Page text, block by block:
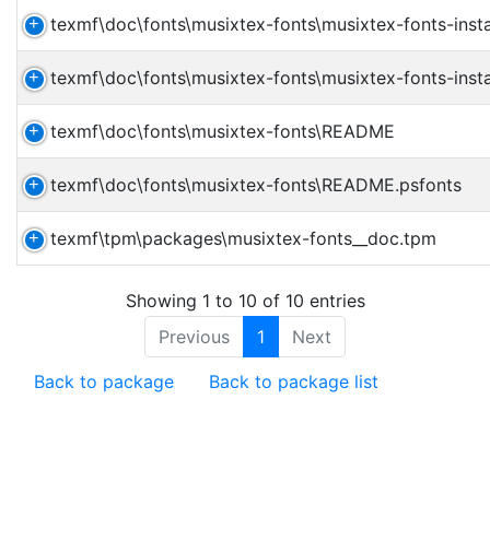
texmf\doc\fonts\musixtex-fonts\musixtex-fonts-
texmf\doc\fonts\musixtex-fonts\musixtex-fonts-
texmf\doc\fonts\musixtex-fonts\README
texmf\doc\fonts\musixtex-fonts\README.psfonts
texmf\tpm\packages\musixtex-fonts__doc.tpm
Showing 1 to 10 of 10 entries
Previous
1 Next
Back to package Back to package list